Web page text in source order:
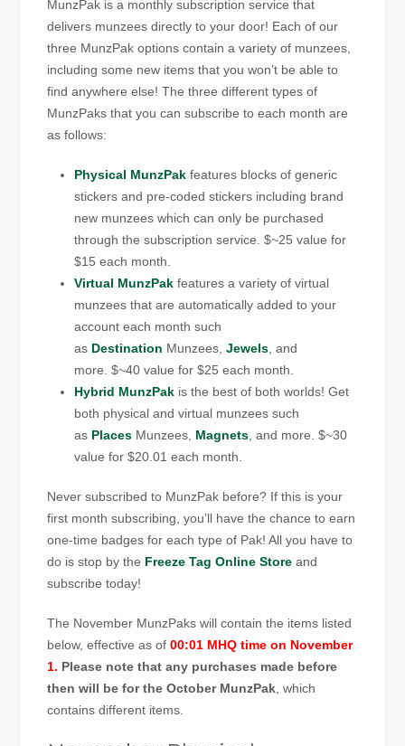
MunzPak is a monthly subscription service that
delivers munzees directly to your door! Each of our
three MunzPak options contain a variety of munzees,
including some new items that you won’t be able to
find anywhere else! The three different types of
MunzPaks that you can subscribe to each month are
as follows:
Physical MunzPak features blocks of generic
stickers and pre-coded stickers including brand
new munzees which can only be purchased
through the subscription service. $~25 value for
$15 each month.
Virtual MunzPak features a variety of virtual
munzees that are automatically added to your
account each month such
as Destination Munzees,Jewels , and
more. $~40 value for $25 each month.
Hybrid MunzPak is the best of both worlds! Get
both physical and virtual munzees such
as Places Munzees, Magnets , and more. $~30
value for $20.01 each month.
Never subscribed to MunzPak before? If this is your
first month subscribing, you’ll have the chance to earn
one-time badges for each type of Pak! All you have to
do is stop by the Freeze Tag Online Store and
subscribe today!
The November MunzPaks will contain the items listed
below, effective as of00:01 MHQ time on November
1. Please note that any purchases made before
then will be for the October MunzPak , which
contains different items.